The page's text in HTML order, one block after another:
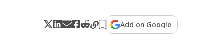
Add on Google